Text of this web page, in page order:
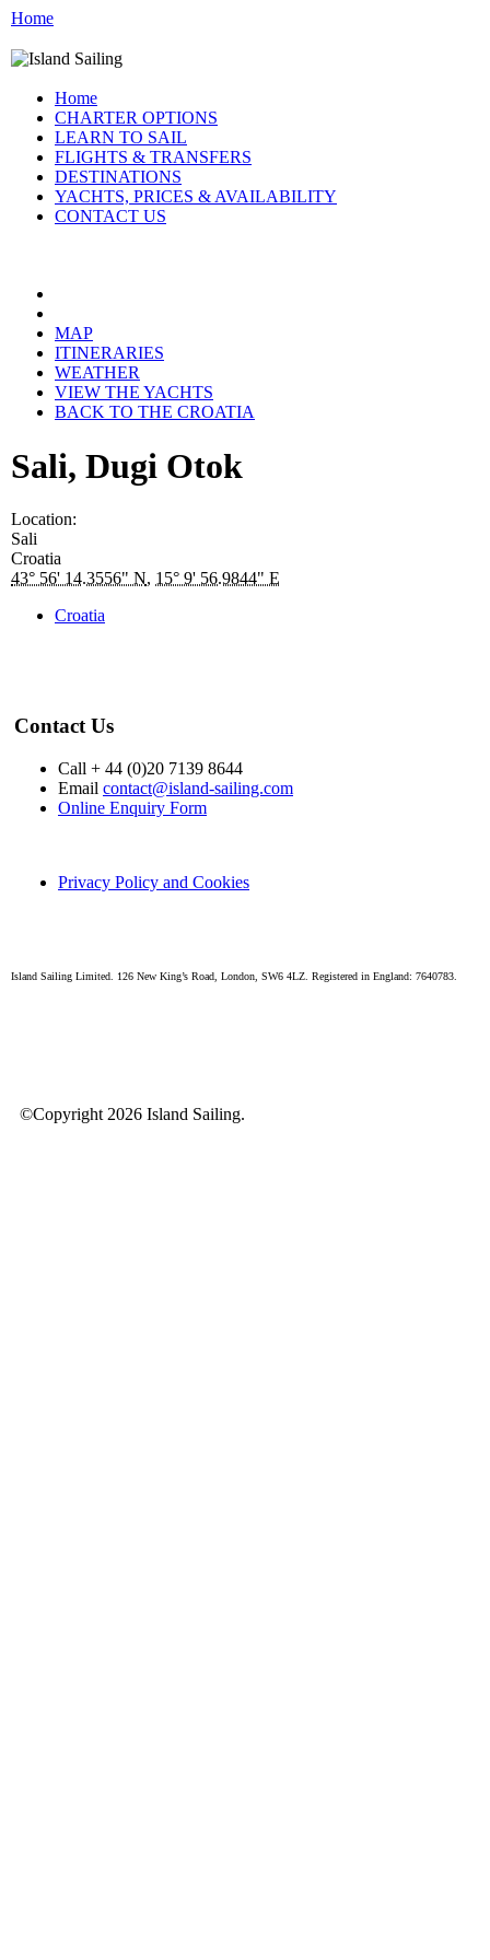
Home
Home
CHARTER OPTIONS
LEARN TO SAIL
FLIGHTS & TRANSFERS
DESTINATIONS
YACHTS, PRICES & AVAILABILITY
CONTACT US
MAP
ITINERARIES
WEATHER
VIEW THE YACHTS
BACK TO THE CROATIA
Sali, Dugi Otok
Location:
Sali
Croatia
43° 56' 14.3556" N, 15° 9' 56.9844" E
Croatia
Contact Us
Call + 44 (0)20 7139 8644
Email contact@island-sailing.com
Online Enquiry Form
Privacy Policy and Cookies
Island Sailing Limited. 126 New King’s Road, London, SW6 4LZ. Registered in England: 7640783.
©Copyright 2026 Island Sailing.